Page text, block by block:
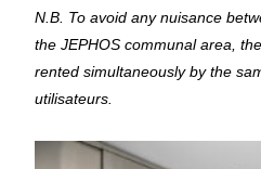
N.B. To avoid any nuisance
the JEPHOS communal area,
rented simultaneously by the
utilisateurs.